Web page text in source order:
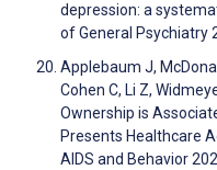
depression: a
of General Psychiatry
Applebaum J,
Cohen C, Li Z,
Ownership is
Presents Healthcare
AIDS and Behavior